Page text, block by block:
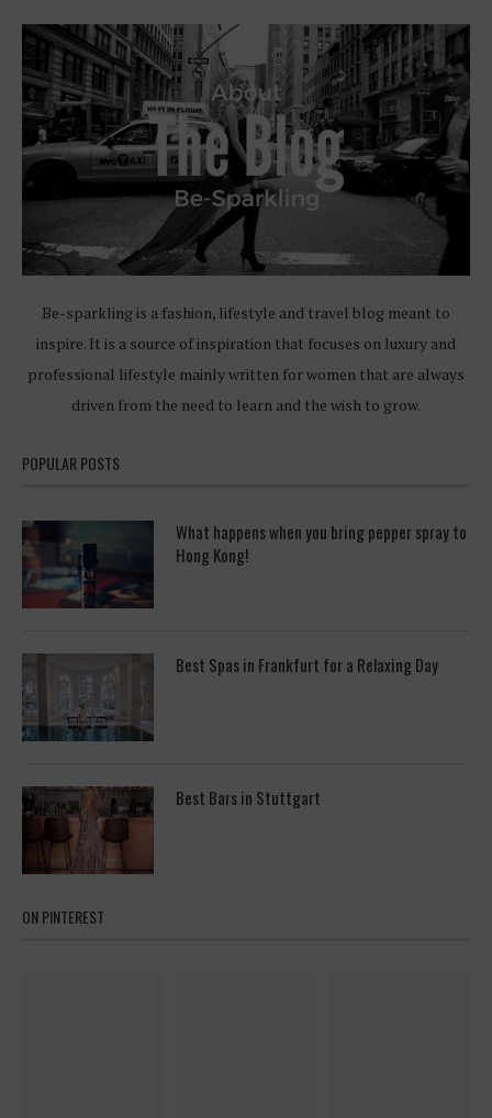
Be-sparkling is a fashion, lifestyle and travel blog meant to
inspire. It is a source of inspiration that focuses on luxury and
professional lifestyle mainly written for women that are always
driven from the need to learn and the wish to grow.
POPULAR POSTS
What happens when you bring pepper spray to
Hong Kong!
Best Spas in Frankfurt for a Relaxing Day
Best Bars in Stuttgart
ON PINTEREST